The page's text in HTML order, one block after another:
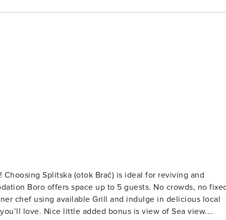
space up to 5 guests. No crowds, no fixed
chef using available Grill and indulge in delicious local